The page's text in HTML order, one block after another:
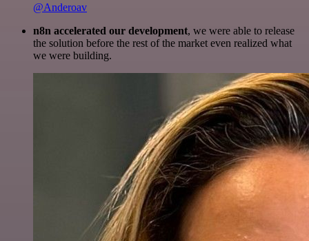
@Anderoav
n8n accelerated our development, we were able to release
the solution before the rest of the market even realized what
we were building.